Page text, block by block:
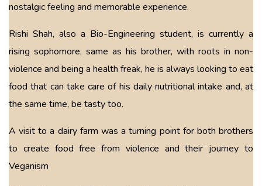
nostalgic feeling and memorable experience.
Rishi Shah, also a Bio-Engineering student, is currently a
rising sophomore, same as his brother, with roots in non-
violence and being a health freak, he is always looking to eat
food that can take care of his daily nutritional intake and, at
the same time, be tasty too.
A visit to a dairy farm was a turning point for both brothers
to create food free from violence and their journey to
Veganism